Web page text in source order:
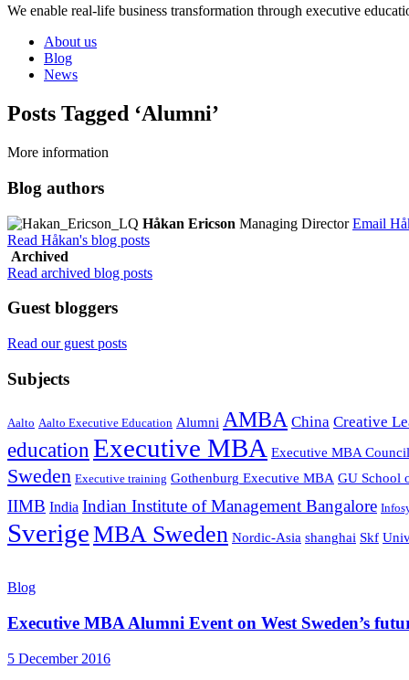
We enable real-life business transformation through executive
About us
Blog
News
Posts Tagged ‘Alumni’
More information
Blog authors
Håkan Ericson Managing DirectorEmail
Read Håkan's blog posts
Archived
Read archived blog posts
Guest bloggers
Read our guest posts
Subjects
Aalto Aalto Executive Education Alumni AMBA China Creative
education Executive MBA Executive MBA Council
Sweden Executive training Gothenburg Executive MBA GU School
IIMB India Indian Institute of Management Bangalore
SverigeMBA Sweden Nordic-Asia shanghai Skf
Blog
Executive MBA Alumni Event on West Sweden’s
5 December 2016